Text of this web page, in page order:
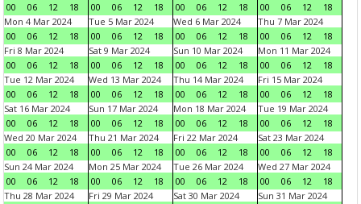
00
06 12 18
00
06 12 18
00
06 12 18
00
06 12
18
Mon 4 Mar 2024
00
06 12 18
Tue 5 Mar 2024
00
06 12 18
Wed 6 Mar 2024
00
06 12 18
Thu 7 Mar 2024
00
06 12
18
Fri 8 Mar 2024
00
06 12 18
Sat 9 Mar 2024
00
06 12 18
Sun 10 Mar 2024
00
06 12 18
Mon 11 Mar 2024
00
06 12
18
Tue 12 Mar 2024
00
06 12 18
Wed 13 Mar 2024
00
06 12 18
Thu 14 Mar 2024
00
06 12 18
Fri 15 Mar 2024
00
06 12
18
Sat 16 Mar 2024
00
06 12 18
Sun 17 Mar 2024
00
06 12 18
Mon 18 Mar 2024
00
06 12 18
Tue 19 Mar 2024
00
06 12
18
Wed 20 Mar 2024
00
06 12 18
Thu 21 Mar 2024
00
06 12 18
Fri 22 Mar 2024
00
06 12 18
Sat 23 Mar 2024
00
06 12
18
Sun 24 Mar 2024
00
06 12 18
Mon 25 Mar 2024
00
06 12 18
Tue 26 Mar 2024
00
06 12 18
Wed 27 Mar 2024
00
06 12
18
Thu 28 Mar 2024
Fri 29 Mar 2024
Sat 30 Mar 2024
Sun 31 Mar 2024